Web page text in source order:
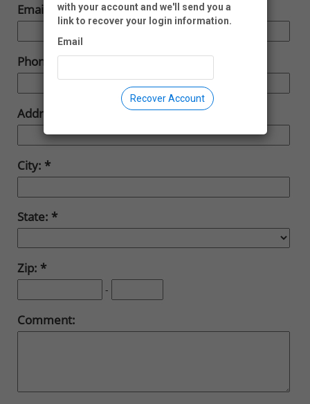
Email:
Phone:
Address:
City:
State:
Zip:
-
Comment:
with your account and we'll send you a
link to recover your login information.
Email
Recover Account